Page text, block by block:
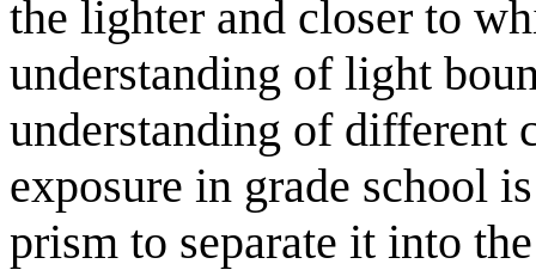
the lighter and closer to
understanding of light
understanding of different
exposure in grade school
prism to separate it into